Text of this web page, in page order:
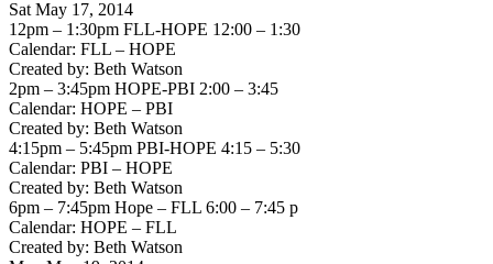
Sat May 17, 2014
12pm – 1:30pm FLL-HOPE 12:00 – 1:30
Calendar: FLL – HOPE
Created by: Beth Watson
2pm – 3:45pm HOPE-PBI 2:00 – 3:45
Calendar: HOPE – PBI
Created by: Beth Watson
4:15pm – 5:45pm PBI-HOPE 4:15 – 5:30
Calendar: PBI – HOPE
Created by: Beth Watson
6pm – 7:45pm Hope – FLL 6:00 – 7:45 p
Calendar: HOPE – FLL
Created by: Beth Watson